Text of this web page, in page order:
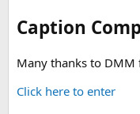
Caption
Many thanks to DMM
Click here to enter